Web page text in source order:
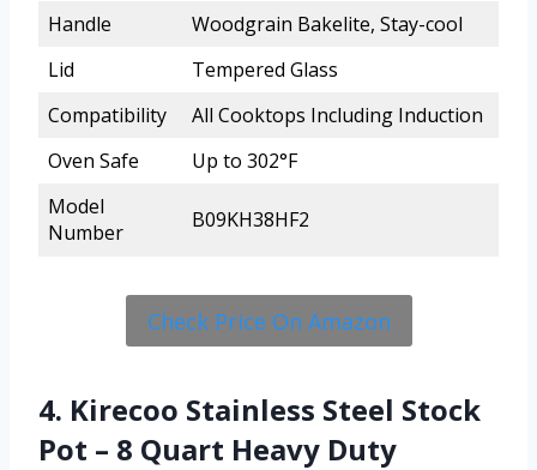
Handle
Woodgrain Bakelite, Stay-cool
Lid
Tempered Glass
Compatibility
All Cooktops Including Induction
Oven Safe
Up to 302°F
Model
Number
B09KH38HF2
Check Price On Amazon
4. Kirecoo Stainless Steel Stock
Pot – 8 Quart Heavy Duty